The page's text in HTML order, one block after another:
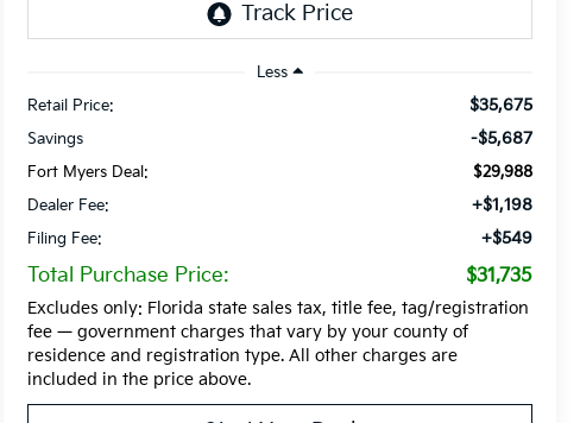
Less
Retail Price:
$35,675
Savings -$5,687
Fort Myers Deal:
$29,988
Dealer Fee:
+$1,198
Filing Fee: +$549
Total Purchase Price: $31,735
Excludes only: Florida state sales tax, title fee, tag/registration
fee — government charges that vary by your county of
residence and registration type. All other charges are
included in the price above.